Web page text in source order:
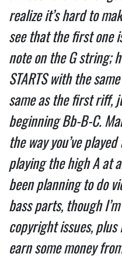
realize it’s hard to
see that the first one
note on the G string;
STARTS with the
same as the first riff,
beginning Bb-B-C.
the way you’ve
playing the high A at
been planning to do
bass parts, though
copyright issues,
earn some money